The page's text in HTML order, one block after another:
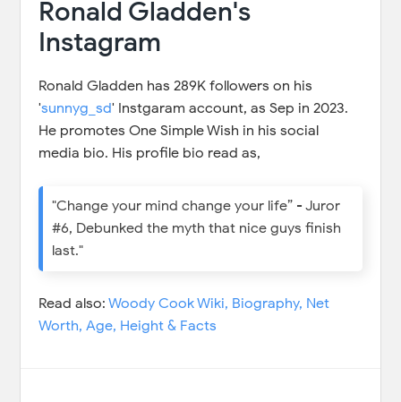
Ronald Gladden's
Instagram
Ronald Gladden has 289K followers on his
'sunnyg_sd' Instgaram account, as Sep in 2023.
He promotes One Simple Wish in his social
media bio. His profile bio read as,
"Change your mind change your life” - Juror
#6, Debunked the myth that nice guys finish
last."
Read also:Woody Cook Wiki, Biography, Net
Worth, Age, Height & Facts